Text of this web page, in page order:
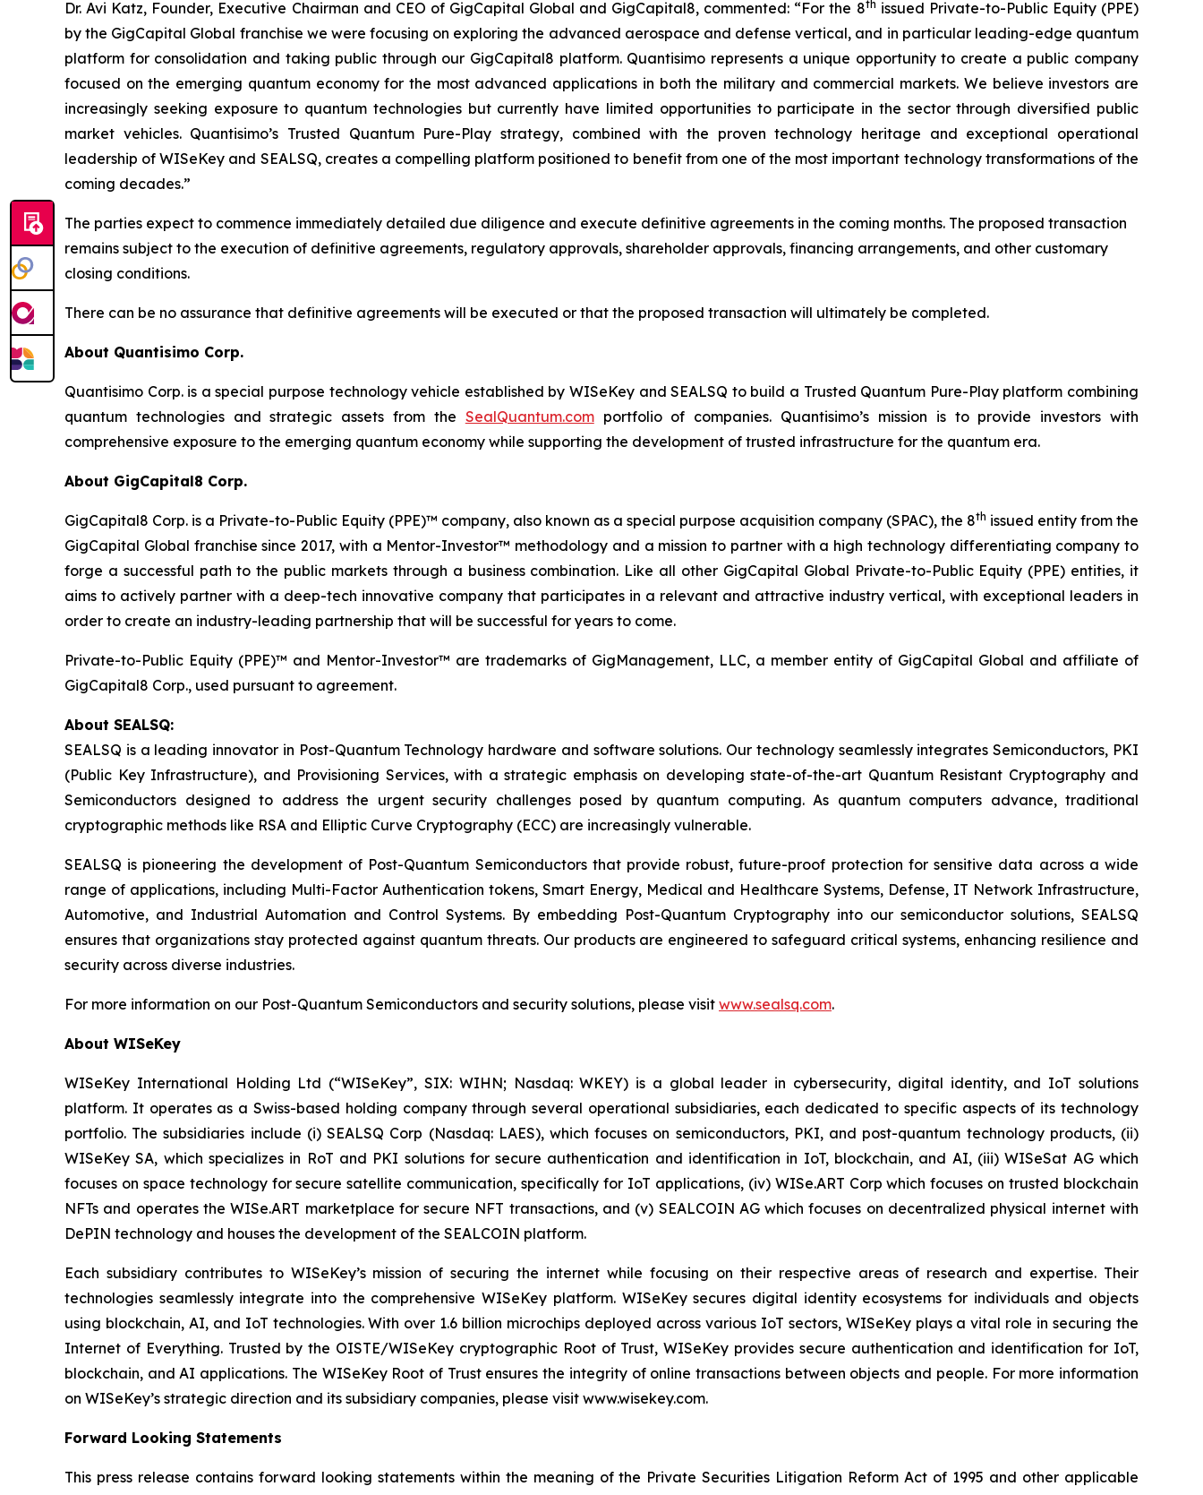
Dr. Avi Katz, Founder, Executive Chairman and CEO of GigCapital Global and GigCapital8, commented: “For the 8th issued Private-to-Public Equity (PPE)
by the GigCapital Global franchise we were focusing on exploring the advanced aerospace and defense vertical, and in particular leading-edge quantum
platform for consolidation and taking public through our GigCapital8 platform. Quantisimo represents a unique opportunity to create a public company
focused on the emerging quantum economy for the most advanced applications in both the military and commercial markets. We believe investors are
increasingly seeking exposure to quantum technologies but currently have limited opportunities to participate in the sector through diversified public
market vehicles. Quantisimo’s Trusted Quantum Pure-Play strategy, combined with the proven technology heritage and exceptional operational
leadership of WISeKey and SEALSQ, creates a compelling platform positioned to benefit from one of the most important technology transformations of the
coming decades.”
The parties expect to commence immediately detailed due diligence and execute definitive agreements in the coming months. The proposed transaction
remains subject to the execution of definitive agreements, regulatory approvals, shareholder approvals, financing arrangements, and other customary
closing conditions.
There can be no assurance that definitive agreements will be executed or that the proposed transaction will ultimately be completed.
About Quantisimo Corp.
Quantisimo Corp. is a special purpose technology vehicle established by WISeKey and SEALSQ to build a Trusted Quantum Pure-Play platform combining
quantum technologies and strategic assets from the SealQuantum.comportfolio of companies. Quantisimo’s mission is to provide investors with
comprehensive exposure to the emerging quantum economy while supporting the development of trusted infrastructure for the quantum era.
About GigCapital8 Corp.
GigCapital8 Corp. is a Private-to-Public Equity (PPE)™ company, also known as a special purpose acquisition company (SPAC), the 8th issued entity from the
GigCapital Global franchise since 2017, with a Mentor-Investor™ methodology and a mission to partner with a high technology differentiating company to
forge a successful path to the public markets through a business combination. Like all other GigCapital Global Private-to-Public Equity (PPE) entities, it
aims to actively partner with a deep-tech innovative company that participates in a relevant and attractive industry vertical, with exceptional leaders in
order to create an industry-leading partnership that will be successful for years to come.
Private-to-Public Equity (PPE)™ and Mentor-Investor™ are trademarks of GigManagement, LLC, a member entity of GigCapital Global and affiliate of
GigCapital8 Corp., used pursuant to agreement.
About SEALSQ:
SEALSQ is a leading innovator in Post-Quantum Technology hardware and software solutions. Our technology seamlessly integrates Semiconductors, PKI
(Public Key Infrastructure), and Provisioning Services, with a strategic emphasis on developing state-of-the-art Quantum Resistant Cryptography and
Semiconductors designed to address the urgent security challenges posed by quantum computing. As quantum computers advance, traditional
cryptographic methods like RSA and Elliptic Curve Cryptography (ECC) are increasingly vulnerable.
SEALSQ is pioneering the development of Post-Quantum Semiconductors that provide robust, future-proof protection for sensitive data across a wide
range of applications, including Multi-Factor Authentication tokens, Smart Energy, Medical and Healthcare Systems, Defense, IT Network Infrastructure,
Automotive, and Industrial Automation and Control Systems. By embedding Post-Quantum Cryptography into our semiconductor solutions, SEALSQ
ensures that organizations stay protected against quantum threats. Our products are engineered to safeguard critical systems, enhancing resilience and
security across diverse industries.
For more information on our Post-Quantum Semiconductors and security solutions, please visit www.sealsq.com.
About WISeKey
WISeKey International Holding Ltd (“WISeKey”, SIX: WIHN; Nasdaq: WKEY) is a global leader in cybersecurity, digital identity, and IoT solutions
platform. It operates as a Swiss-based holding company through several operational subsidiaries, each dedicated to specific aspects of its technology
portfolio. The subsidiaries include (i) SEALSQ Corp (Nasdaq: LAES), which focuses on semiconductors, PKI, and post-quantum technology products, (ii)
WISeKey SA, which specializes in RoT and PKI solutions for secure authentication and identification in IoT, blockchain, and AI, (iii) WISeSat AG which
focuses on space technology for secure satellite communication, specifically for IoT applications, (iv) WISe.ART Corp which focuses on trusted blockchain
NFTs and operates the WISe.ART marketplace for secure NFT transactions, and (v) SEALCOIN AG which focuses on decentralized physical internet with
DePIN technology and houses the development of the SEALCOIN platform.
Each subsidiary contributes to WISeKey’s mission of securing the internet while focusing on their respective areas of research and expertise. Their
technologies seamlessly integrate into the comprehensive WISeKey platform. WISeKey secures digital identity ecosystems for individuals and objects
using blockchain, AI, and IoT technologies. With over 1.6 billion microchips deployed across various IoT sectors, WISeKey plays a vital role in securing the
Internet of Everything. Trusted by the OISTE/WISeKey cryptographic Root of Trust, WISeKey provides secure authentication and identification for IoT,
blockchain, and AI applications. The WISeKey Root of Trust ensures the integrity of online transactions between objects and people. For more information
on WISeKey’s strategic direction and its subsidiary companies, please visit www.wisekey.com.
Forward Looking Statements
This press release contains forward looking statements within the meaning of the Private Securities Litigation Reform Act of 1995 and other applicable